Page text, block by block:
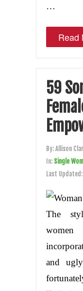
…
Read
59
By:Allison
In: Single
Last Updated:
The
and